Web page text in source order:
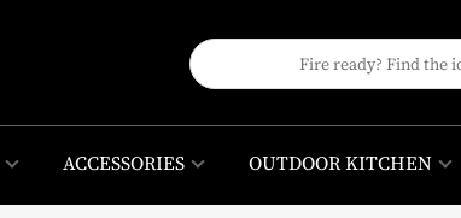
ACCESSORIES OUTDOOR KITCHEN